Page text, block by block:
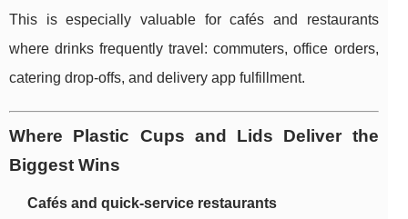
This is especially valuable for cafés and restaurants
where drinks frequently travel: commuters, office orders,
catering drop-offs, and delivery app fulfillment.
Where Plastic Cups and Lids Deliver the
Biggest Wins
Cafés and quick-service restaurants